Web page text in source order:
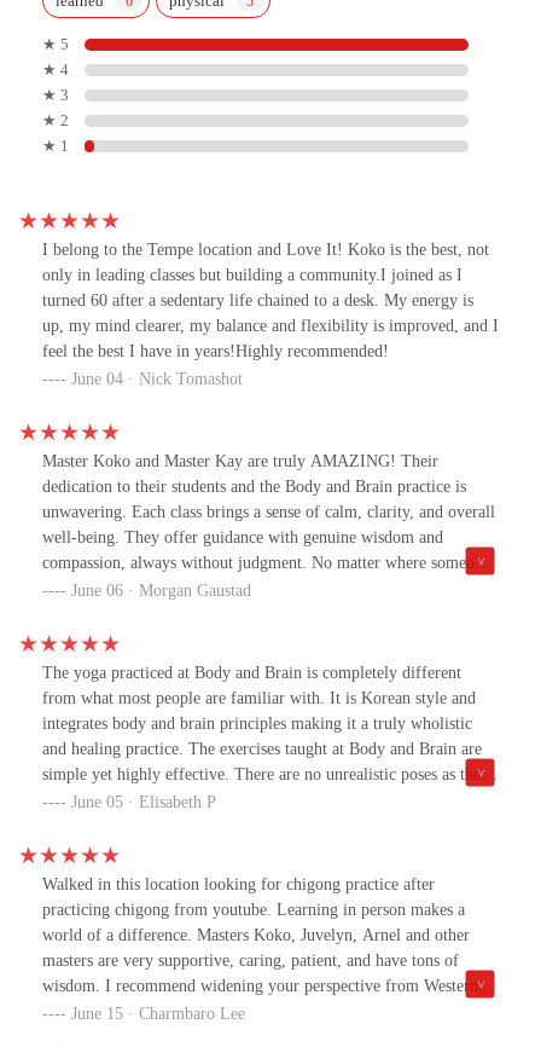
★ 5
★ 4
★ 3
★ 2
★ 1
I belong to the Tempe location and Love It! Koko is the best, not
only in leading classes but building a community.I joined as I
turned 60 after a sedentary life chained to a desk. My energy is
up, my mind clearer, my balance and flexibility is improved, and I
feel the best I have in years!Highly recommended!
June 04 · Nick Tomashot
Master Koko and Master Kay are truly AMAZING! Their
dedication to their students and the Body and Brain practice is
unwavering. Each class brings a sense of calm, clarity, and overall
well-being. They offer guidance with genuine wisdom and
compassion, always without judgment. No matter where someone
is in their journey, they meet them exaclty where they are with
and highly recommend trying a class!
June 06 · Morgan Gaustad
The yoga practiced at Body and Brain is completely different
from what most people are familiar with. It is Korean style and
integrates body and brain principles making it a truly wholistic
and healing practice. The exercises taught at Body and Brain are
simple yet highly effective. There are no unrealistic poses as there
are in traditional yoga, making Korean style much more accessible
and health. All the instructors are highly trained and qualified, and
the center manager at the Tempe location, master Koko, is very
kind, generous, and always makes everyone feel welcome and
empowered.
June 05 · Elisabeth P
Walked in this location looking for chigong practice after
practicing chigong from youtube. Learning in person makes a
world of a difference. Masters Koko, Juvelyn, Arnel and other
masters are very supportive, caring, patient, and have tons of
wisdom. I recommend widening your perspective from Western
medicine and training chakras and meridians with this chigong
June 15 · Charmbaro Lee